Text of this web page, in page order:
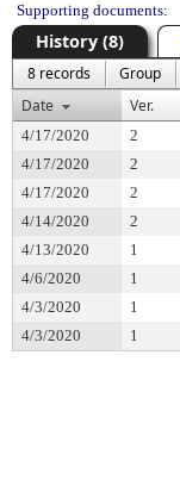
Supporting documents:
History (8)
8 records Group
Date
Ver.
4/17/2020 2
4/17/2020
2
4/17/2020
2
4/14/2020
2
4/13/2020
1
4/6/2020
1
4/3/2020
1
4/3/2020
1